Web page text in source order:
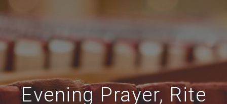
Evening Prayer, Rite